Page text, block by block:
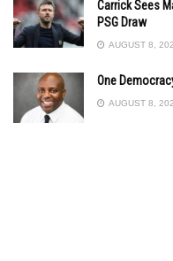
Carrick Sees
PSG Draw
AUGUST 8,
One
AUGUST 8,